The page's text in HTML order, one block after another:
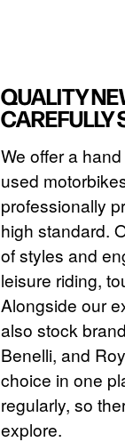
QUALITY
CAREFULLY
We offer a
used
professionally
high standard.
of styles and
leisure riding,
Alongside our
also stock
Benelli, and
choice in one
regularly, so
explore.